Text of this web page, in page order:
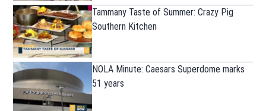
Tammany Taste of Summer: Crazy Pig
Southern Kitchen
NOLA Minute: Caesars Superdome marks
51 years